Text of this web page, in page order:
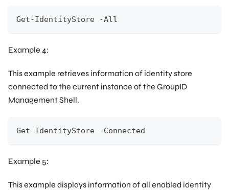
Get-IdentityStore -All
Example 4:
This example retrieves information of identity store
connected to the current instance of the GroupID
Management Shell.
Get-IdentityStore -Connected
Example 5:
This example displays information of all enabled identity